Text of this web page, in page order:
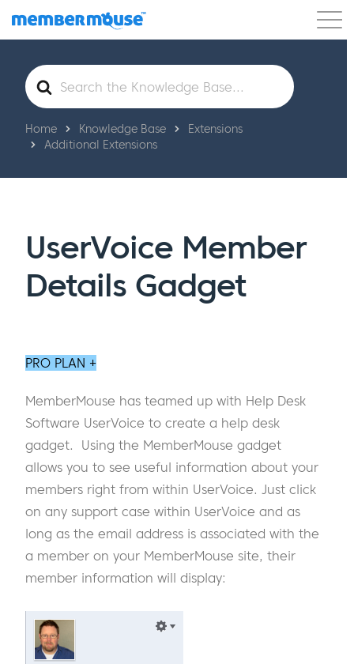
Features Customers Pricing Get Started
Search
For
Home Knowledge Base
Extensions
Additional Extensions
UserVoice Member
Details Gadget
PRO PLAN +
MemberMouse has teamed up with Help Desk
Software UserVoice to create a help desk
gadget. Using the MemberMouse gadget
allows you to see useful information about your
members right from within UserVoice. Just click
on any support case within UserVoice and as
long as the email address is associated with the
a member on your MemberMouse site, their
member information will display: